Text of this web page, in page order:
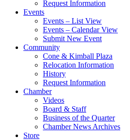
Request Information
Events
Events – List View
Events – Calendar View
Submit New Event
Community
Cone & Kimball Plaza
Relocation Information
History
Request Information
Chamber
Videos
Board & Staff
Business of the Quarter
Chamber News Archives
Store